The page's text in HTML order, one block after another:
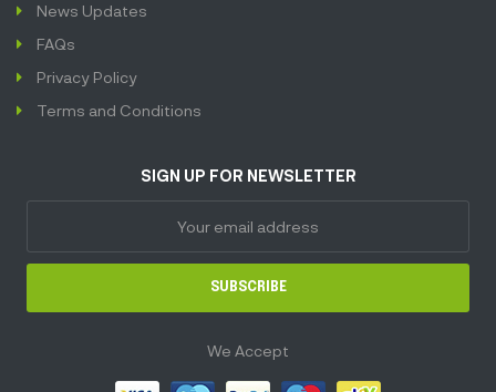
News Updates
FAQs
Privacy Policy
Terms and Conditions
SIGN UP FOR NEWSLETTER
SUBSCRIBE
We Accept